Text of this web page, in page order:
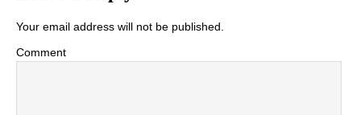
Your email address will not be published.
Comment